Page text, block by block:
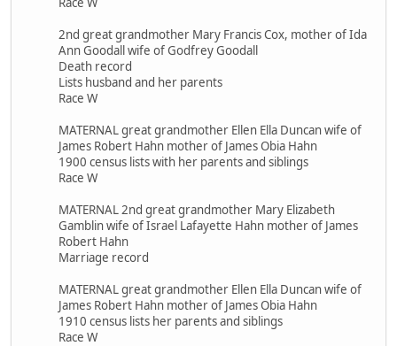
2nd great grandmother Mary Francis Cox, mother of Ida
Ann Goodall wife of Godfrey Goodall
Death record
Lists husband and her parents
Race W
MATERNAL great grandmother Ellen Ella Duncan wife of
James Robert Hahn mother of James Obia Hahn
1900 census lists with her parents and siblings
Race W
MATERNAL 2nd great grandmother Mary Elizabeth
Gamblin wife of Israel Lafayette Hahn mother of James
Robert Hahn
Marriage record
MATERNAL great grandmother Ellen Ella Duncan wife of
James Robert Hahn mother of James Obia Hahn
1910 census lists her parents and siblings
Race W